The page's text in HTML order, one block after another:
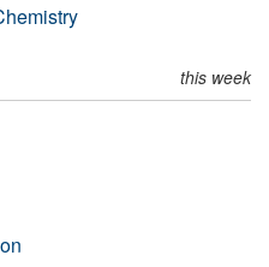
this week